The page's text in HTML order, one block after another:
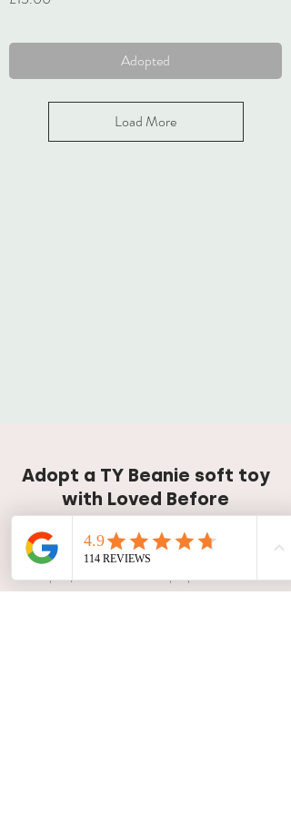
Adopted
Load More
Adopt a TY Beanie soft toy
with Loved Before
Our TY Beanie Babies soft toy
collection is topped up every Monday
at 8pm, so be sure to pop back soon